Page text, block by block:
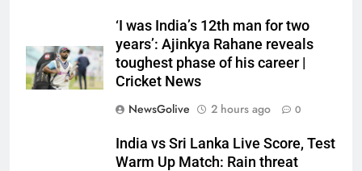
‘I was India’s 12th man for two
years’: Ajinkya Rahane reveals
toughest phase of his career |
Cricket News
NewsGolive
2 hours ago 0
India vs Sri Lanka Live Score, Test
Warm Up Match: Rain threat